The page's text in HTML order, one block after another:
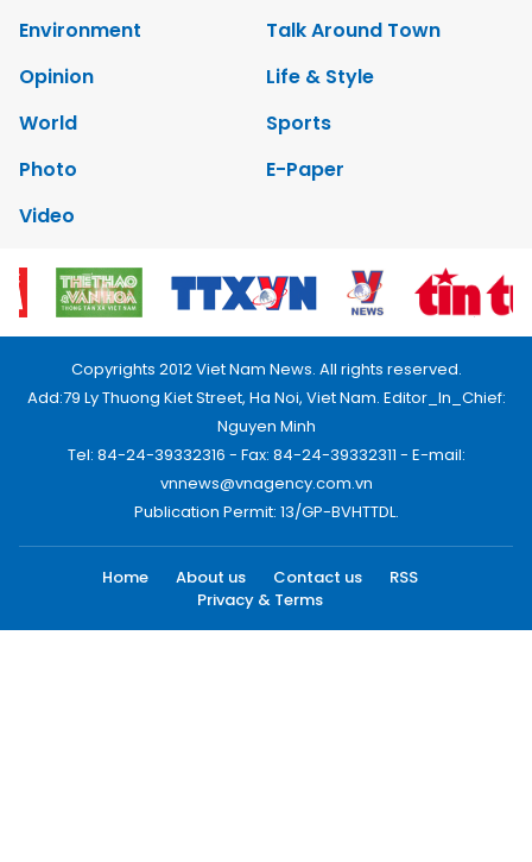
Environment
Talk Around Town
Opinion
Life & Style
World
Sports
Photo
E-Paper
Video
Copyrights 2012 Viet Nam News. All rights reserved.
Add:79 Ly Thuong Kiet Street, Ha Noi, Viet Nam. Editor_In_Chief:
Nguyen Minh
Tel: 84-24-39332316 - Fax: 84-24-39332311 - E-mail:
vnnews@vnagency.com.vn
Publication Permit: 13/GP-BVHTTDL.
Home About us Contact us
RSS
Privacy & Terms